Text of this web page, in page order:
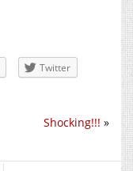
Twitter
Shocking!!! »